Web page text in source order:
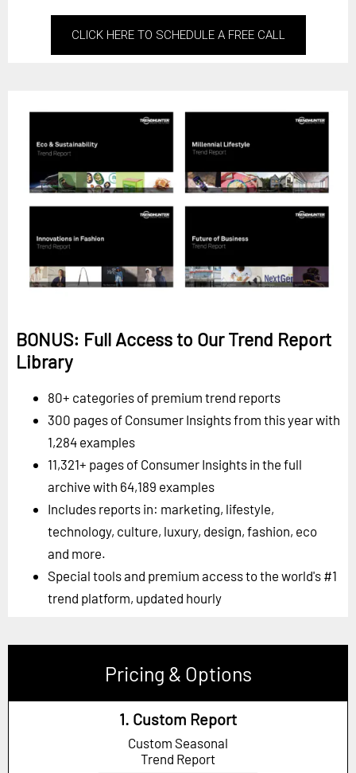
CLICK HERE TO SCHEDULE A FREE CALL
BONUS: Full Access to Our Trend Report
Library
80+ categories of premium trend reports
300 pages of Consumer Insights from this year with
1,284 examples
11,321+ pages of Consumer Insights in the full
archive with 64,189 examples
Includes reports in: marketing, lifestyle,
technology, culture, luxury, design, fashion, eco
and more.
Special tools and premium access to the world's #1
trend platform, updated hourly
Pricing & Options
1. Custom Report
Custom Seasonal
Trend Report